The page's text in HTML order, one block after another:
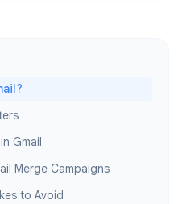
Gmail
Merge Campaigns
to Avoid